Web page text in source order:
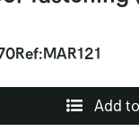
Ref:MAR121
Add